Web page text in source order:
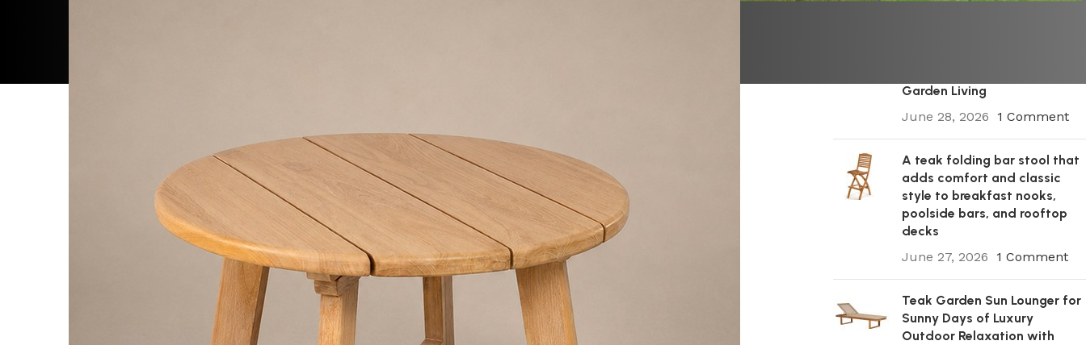
Garden Living
June 28, 2026
1 Comment
A teak folding bar stool that
adds comfort and classic
style to breakfast nooks,
poolside bars, and rooftop
decks
June 27, 2026
1 Comment
Teak Garden Sun Lounger for
Sunny Days of Luxury
Outdoor Relaxation with